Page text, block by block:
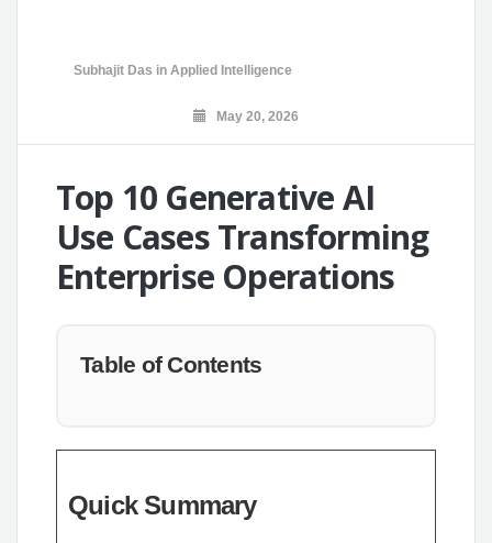
Subhajit Das in Applied Intelligence
May 20, 2026
Top 10 Generative AI
Use Cases Transforming
Enterprise Operations
Table of Contents
Quick Summary